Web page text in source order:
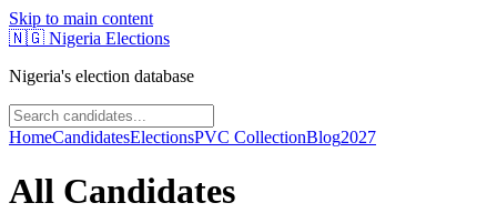
Skip to main content
🇳🇬 Nigeria Elections
Nigeria's election database
HomeCandidatesElectionsPVC CollectionBlog2027
All Candidates